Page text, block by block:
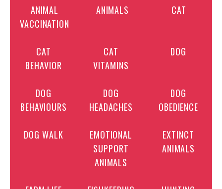
ANIMAL
VACCINATION
ANIMALS CAT
CAT
BEHAVIOR
CAT
VITAMINS
DOG
DOG
BEHAVIOURS
DOG
HEADACHES
DOG
OBEDIENCE
DOG WALK
EMOTIONAL
SUPPORT
ANIMALS
EXTINCT
ANIMALS